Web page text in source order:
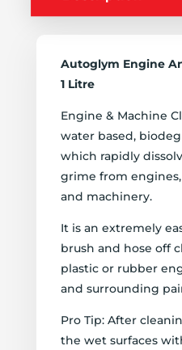
Autoglym Engine
1 Litre
Engine & Machine
water based,
which rapidly
grime from
and machinery.
It is an extremely
brush and hose off
plastic or rubber
and surrounding
Pro Tip: After
the wet surfaces